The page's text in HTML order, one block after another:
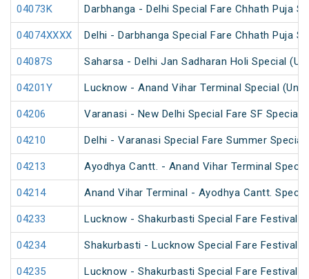
04073K Darbhanga - Delhi Special Fare Chhath Puja
04074XXXX Delhi - Darbhanga Special Fare Chhath Puja
04087S Saharsa - Delhi Jan Sadharan Holi Special
04201Y Lucknow - Anand Vihar Terminal Special
04206 Varanasi - New Delhi Special Fare SF Special
04210 Delhi - Varanasi Special Fare Summer Special
04213 Ayodhya Cantt. - Anand Vihar Terminal
04214 Anand Vihar Terminal - Ayodhya Cantt.
04233 Lucknow - Shakurbasti Special Fare Festival
04234 Shakurbasti - Lucknow Special Fare Festival
04235 Lucknow - Shakurbasti Special Fare Festival